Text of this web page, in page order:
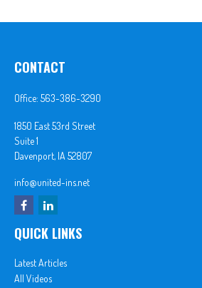
CONTACT
Office: 563-386-3290
1850 East 53rd Street
Suite 1
Davenport, IA 52807
info@united-ins.net
QUICK LINKS
Latest Articles
All Videos